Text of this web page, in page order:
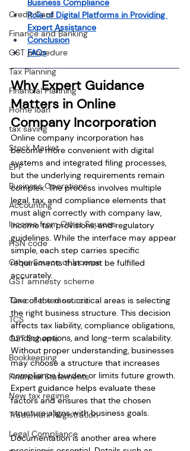
Credit Card
Finance and Banking
GST procedure
Tax Planning
Financial Planning
Home loan
tax saving
Stock Market
EPF
Business Operations
Accounting
Income from Other Sources
HSN code
Other Source of Income
GST amnesty scheme
Tax collected source
TCS
GST Scheme
Bookkeeping
Financial Statements
New tax regime
Trademark Registration
Legal Compliance
Business Compliance
Role of Digital Platforms in Providing
Expert Assistance
Conclusion
FAQs
Why Expert Guidance
Matters in Online
Company Incorporation
Online company incorporation has
become more convenient with digital
systems and integrated filing processes,
but the underlying requirements remain
complex. The process involves multiple
legal, tax, and compliance elements that
must align correctly with company law,
income tax provisions, and regulatory
guidelines. While the interface may appear
simple, each step carries specific
requirements that must be fulfilled
accurately.
One of the most critical areas is selecting
the right business structure. This decision
affects tax liability, compliance obligations,
funding options, and long-term scalability.
Without proper understanding, businesses
may choose a structure that increases
compliance burden or limits future growth.
Expert guidance helps evaluate these
factors and ensures that the chosen
structure aligns with business goals.
Documentation is another area where